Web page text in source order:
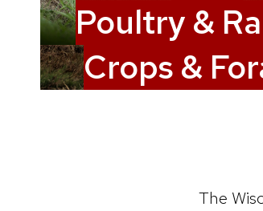
Poultry &
Crops &
The